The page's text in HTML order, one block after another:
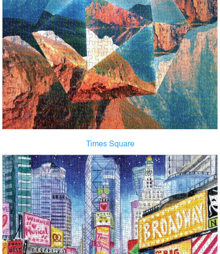
Times Square